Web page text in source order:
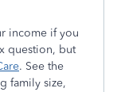
income if you
question, but
. See the
family size,